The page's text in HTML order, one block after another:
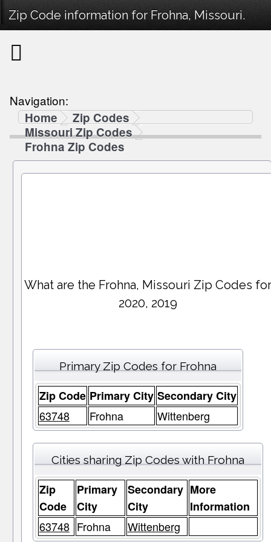
Zip Code information for Frohna, Missouri.
Navigation:
Home
Zip Codes
Missouri Zip Codes
Frohna Zip Codes
What are the Frohna, Missouri Zip Codes
2020, 2019
Primary Zip Codes for Frohna
Zip Code Primary City Secondary City
63748
Frohna Wittenberg
Cities sharing Zip Codes with Frohna
Zip
Code
Primary
City
Secondary
City
More
Information
63748 Frohna Wittenberg